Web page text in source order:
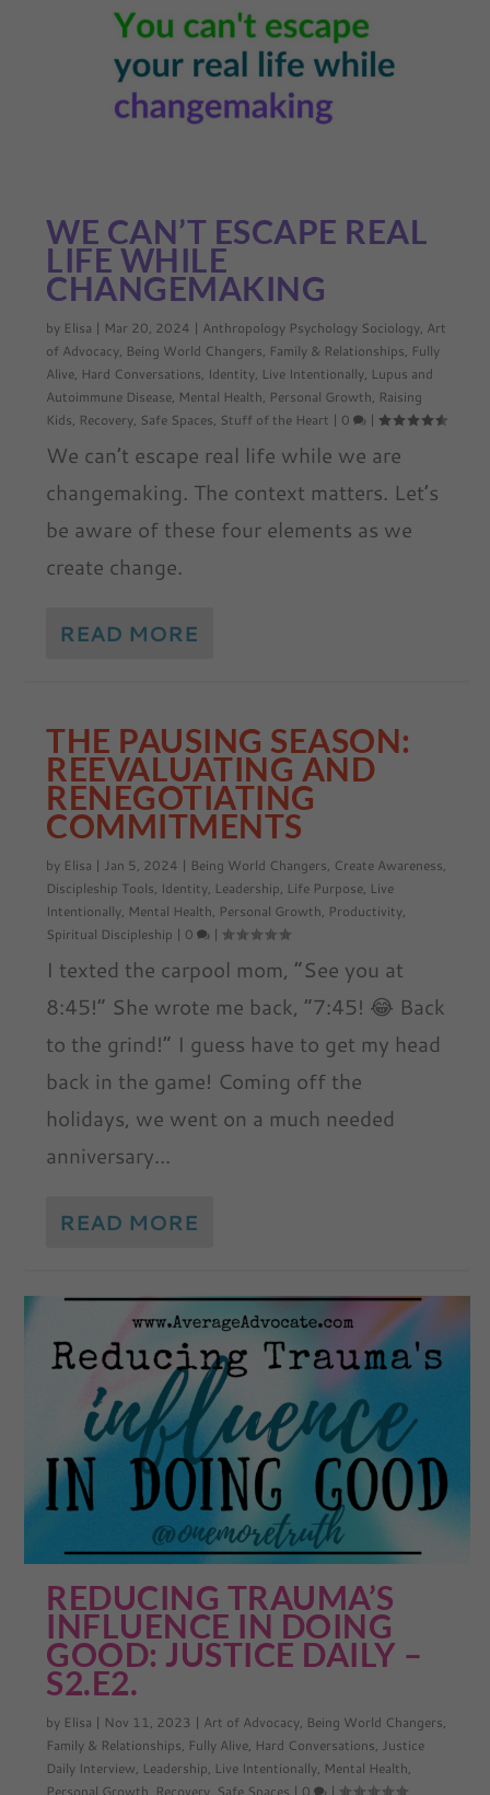
WE CAN’T ESCAPE REAL
LIFE WHILE
CHANGEMAKING
by Elisa | Mar 20, 2024 | Anthropology Psychology Sociology, Art
of Advocacy, Being World Changers, Family & Relationships, Fully
Alive, Hard Conversations, Identity, Live Intentionally, Lupus and
Autoimmune Disease, Mental Health, Personal Growth, Raising
Kids, Recovery, Safe Spaces, Stuff of the Heart | 0 |
We can’t escape real life while we are
changemaking. The context matters. Let’s
be aware of these four elements as we
create change.
READ MORE
THE PAUSING SEASON:
REEVALUATING AND
RENEGOTIATING
COMMITMENTS
by Elisa | Jan 5, 2024 | Being World Changers, Create Awareness,
Discipleship Tools, Identity, Leadership, Life Purpose, Live
Intentionally, Mental Health, Personal Growth, Productivity,
Spiritual Discipleship | 0 |
I texted the carpool mom, “See you at
8:45!” She wrote me back, “7:45! 😂 Back
to the grind!” I guess have to get my head
back in the game! Coming off the
holidays, we went on a much needed
anniversary...
READ MORE
REDUCING TRAUMA’S
INFLUENCE IN DOING
GOOD: JUSTICE DAILY –
S2.E2.
by Elisa | Nov 11, 2023 | Art of Advocacy, Being World Changers,
Family & Relationships, Fully Alive, Hard Conversations, Justice
Daily Interview, Leadership, Live Intentionally, Mental Health,
Personal Growth Recovery Safe Spaces | 0 |